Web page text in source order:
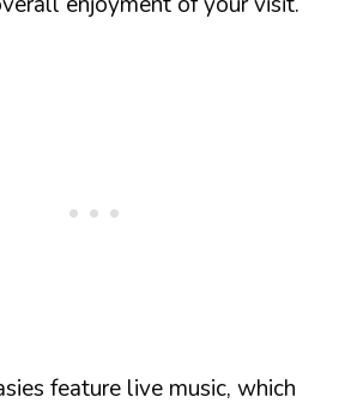
feature live music, which